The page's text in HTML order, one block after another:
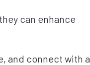
can enhance
and connect with a